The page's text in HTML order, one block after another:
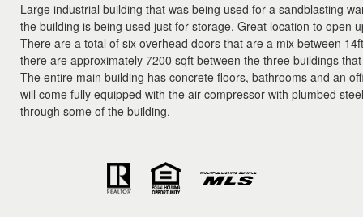
Large industrial building that was being used for a sandblasting
the building is being used just for storage. Great location to open
There are a total of six overhead doors that are a mix between
there are approximately 7200 sqft between the three buildings
The entire main building has concrete floors, bathrooms and an
will come fully equipped with the air compressor with plumbed
through some of the building.